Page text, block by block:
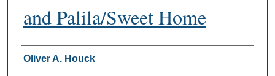
and Palila/Sweet Home
Authors
Oliver A. Houck